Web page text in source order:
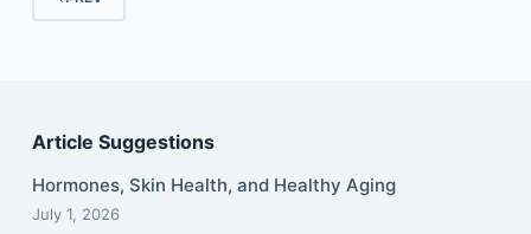
Article Suggestions
Hormones, Skin Health, and Healthy Aging
July 1, 2026